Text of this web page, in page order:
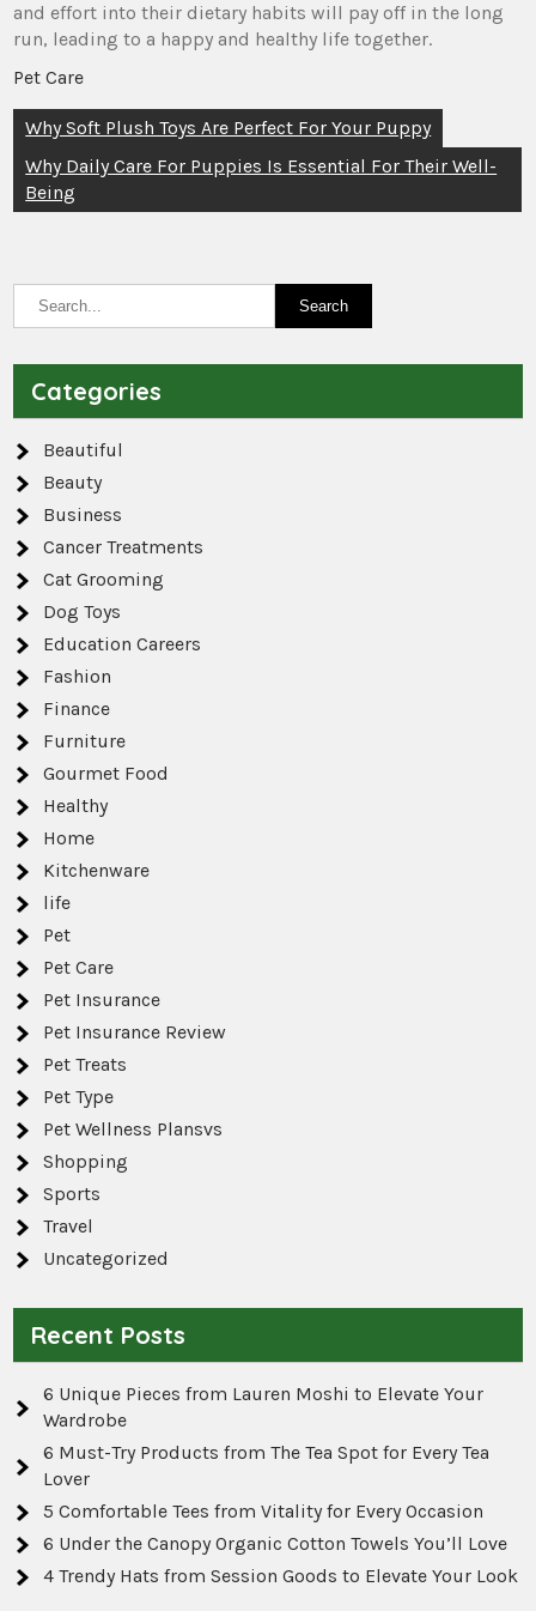
and effort into their dietary habits will pay off in the long
run, leading to a happy and healthy life together.
Pet Care
Post
navigation
Why Soft Plush Toys Are Perfect For Your Puppy
Why Daily Care For Puppies Is Essential For Their Well-
Being
Categories
Beautiful
Beauty
Business
Cancer Treatments
Cat Grooming
Dog Toys
Education Careers
Fashion
Finance
Furniture
Gourmet Food
Healthy
Home
Kitchenware
life
Pet
Pet Care
Pet Insurance
Pet Insurance Review
Pet Treats
Pet Type
Pet Wellness Plansvs
Shopping
Sports
Travel
Uncategorized
Recent Posts
6 Unique Pieces from Lauren Moshi to Elevate Your
Wardrobe
6 Must-Try Products from The Tea Spot for Every Tea
Lover
5 Comfortable Tees from Vitality for Every Occasion
6 Under the Canopy Organic Cotton Towels You’ll Love
4 Trendy Hats from Session Goods to Elevate Your Look